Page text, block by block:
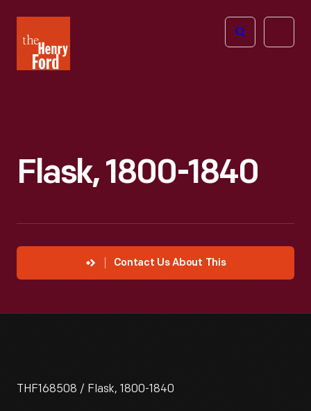
Henry
Ford
Open
Flask, 1800-1840
Contact Us About This
THF168508 / Flask, 1800-1840